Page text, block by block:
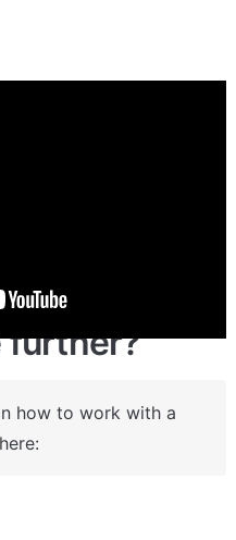
further?
how to work with a